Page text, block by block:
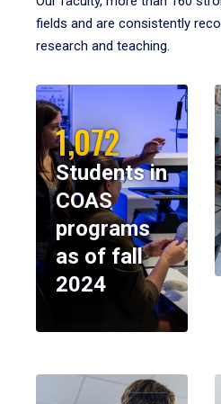
fields and are consistently
research and teaching.
1,072
Students in
COAS
programs
as of fall
2024